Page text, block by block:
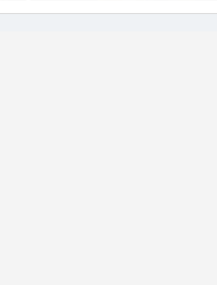
decision expected soon